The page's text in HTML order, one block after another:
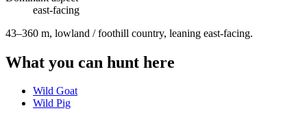
east-facing
43–360 m, lowland / foothill country, leaning east-facing.
What you can hunt here
Wild Goat
Wild Pig